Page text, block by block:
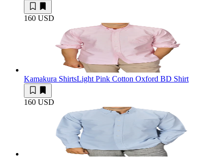
160 USD
Kamakura ShirtsLight Pink Cotton Oxford BD Shirt
160 USD